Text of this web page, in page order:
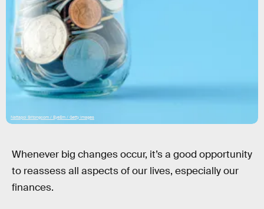
Nattapol Sritongcom / EyeEm / Getty Images
Whenever big changes occur, it’s a good opportunity
to reassess all aspects of our lives, especially our
finances.